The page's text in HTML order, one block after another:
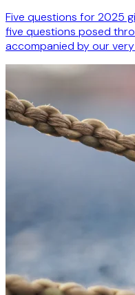
Five questions for 2025
five questions posed
accompanied by our